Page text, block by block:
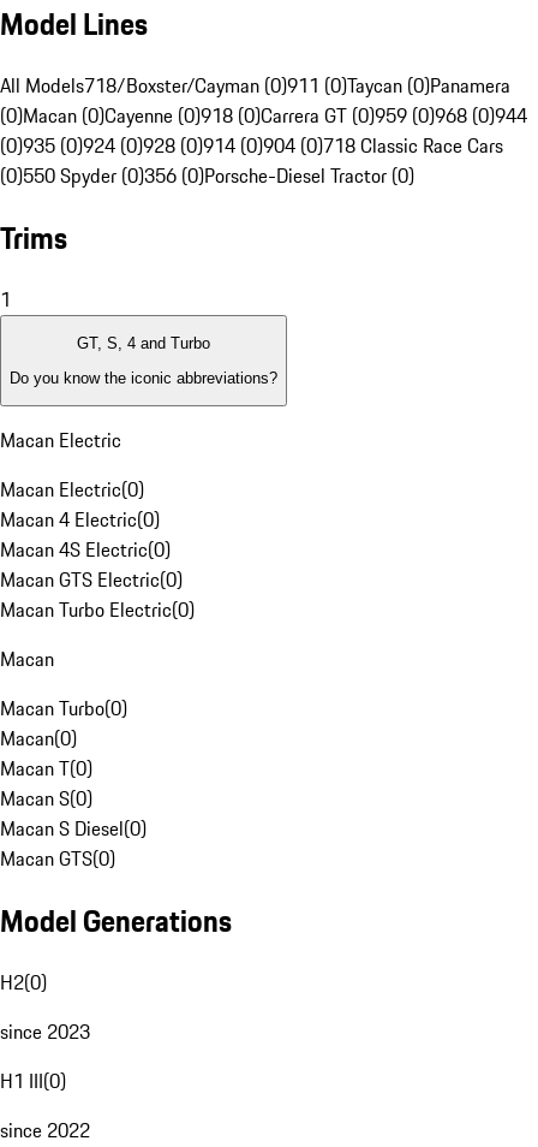
Model Lines
All Models718/Boxster/Cayman (0)911 (0)Taycan (0)Panamera
(0)Macan (0)Cayenne (0)918 (0)Carrera GT (0)959 (0)968 (0)944
(0)935 (0)924 (0)928 (0)914 (0)904 (0)718 Classic Race Cars
(0)550 Spyder (0)356 (0)Porsche-Diesel Tractor (0)
Trims
1
GT, S, 4 and Turbo
Do you know the iconic abbreviations?
Macan Electric
Macan Electric(0)
Macan 4 Electric(0)
Macan 4S Electric(0)
Macan GTS Electric(0)
Macan Turbo Electric(0)
Macan
Macan Turbo(0)
Macan(0)
Macan T(0)
Macan S(0)
Macan S Diesel(0)
Macan GTS(0)
Model Generations
H2(0)
since 2023
H1 III(0)
since 2022